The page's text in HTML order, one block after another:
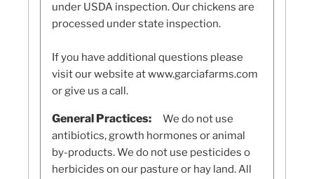
under USDA inspection. Our chickens are
processed under state inspection.
If you have additional questions please
visit our website at www.garciafarms.com
or give us a call.
General Practices:
We do not use
antibiotics, growth hormones or animal
by-products. We do not use pesticides o
herbicides on our pasture or hay land. All